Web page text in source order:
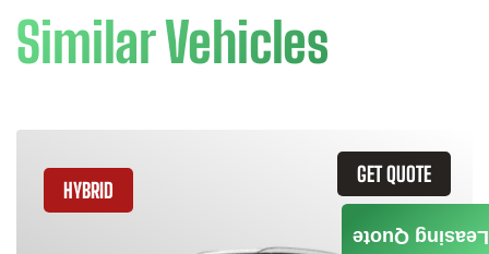
Similar Vehicles
GET QUOTE
HYBRID
Leasing Quote